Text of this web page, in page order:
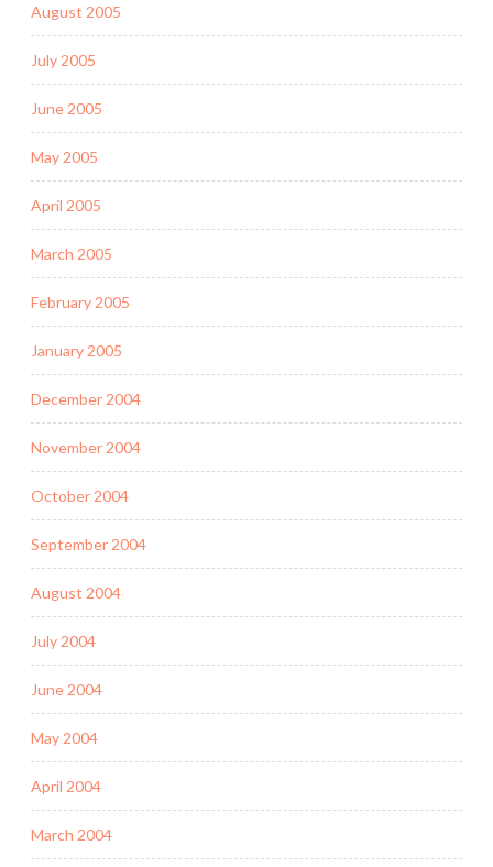
August 2005
July 2005
June 2005
May 2005
April 2005
March 2005
February 2005
January 2005
December 2004
November 2004
October 2004
September 2004
August 2004
July 2004
June 2004
May 2004
April 2004
March 2004